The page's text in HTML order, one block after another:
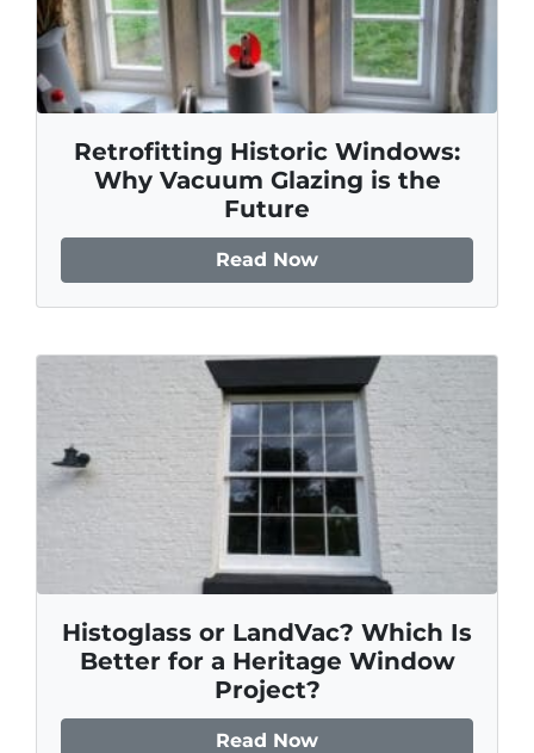
Retrofitting Historic Windows:
Why Vacuum Glazing is the
Future
Read Now
Histoglass or LandVac? Which Is
Better for a Heritage Window
Project?
Read Now